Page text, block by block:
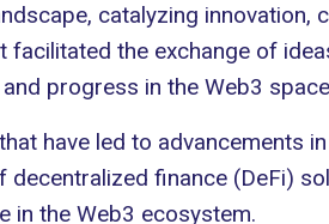
catalyzing innovation,
the exchange of
progress in the Web3
have led to advancements
finance (DeFi)
in the Web3 ecosystem.